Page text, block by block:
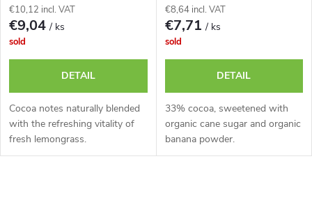
tin
€10,12 incl. VAT
€9,04/ ks
sold
DETAIL
Cocoa notes naturally blended
with the refreshing vitality of
fresh lemongrass.
€8,64 incl. VAT
€7,71/ ks
sold
DETAIL
33% cocoa, sweetened with
organic cane sugar and organic
banana powder.